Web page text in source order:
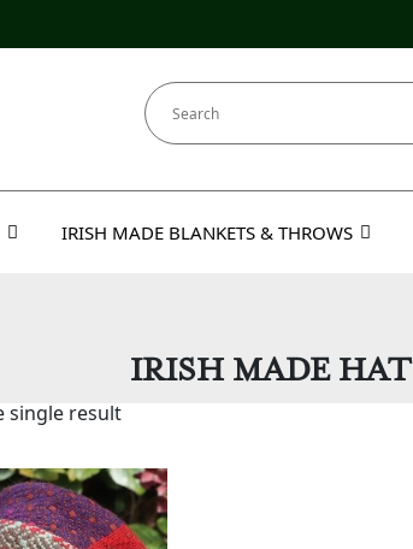
IRISH MADE BLANKETS & THROWS
IRISH MADE HAT
single result